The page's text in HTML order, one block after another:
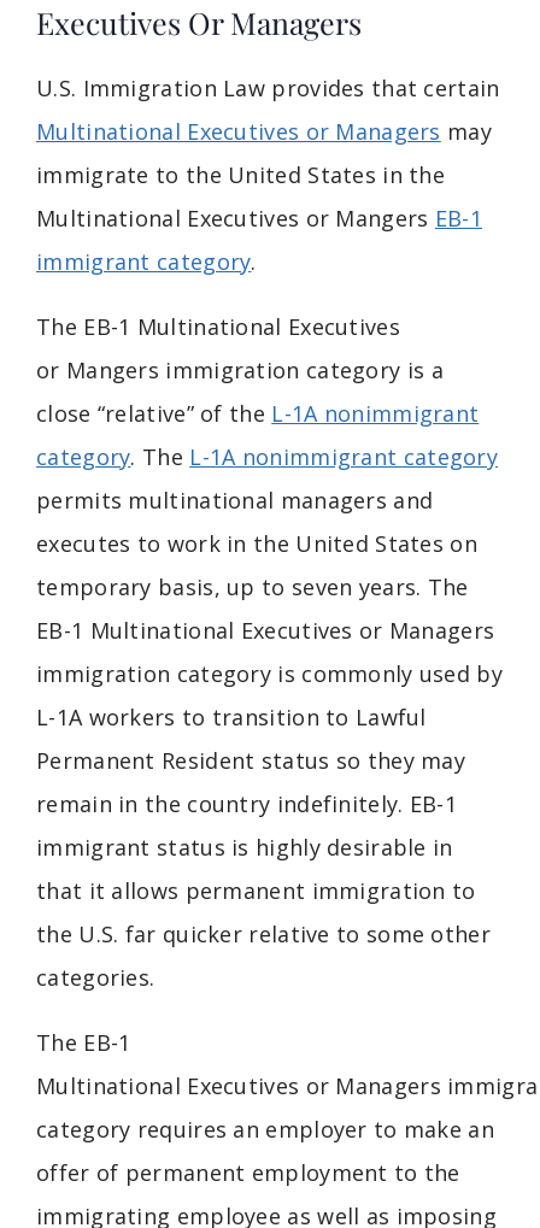
Executives Or Managers
U.S. Immigration Law provides that certain
Multinational Executives or Managers may
immigrate to the United States in the
Multinational Executives or Mangers EB-1
immigrant category.
The EB-1 Multinational Executives
or Mangers immigration category is a
close “relative” of the L-1A nonimmigrant
category. The L-1A nonimmigrant category
permits multinational managers and
executes to work in the United States on
temporary basis, up to seven years. The
EB-1 Multinational Executives or Managers
immigration category is commonly used by
L-1A workers to transition to Lawful
Permanent Resident status so they may
remain in the country indefinitely. EB-1
immigrant status is highly desirable in
that it allows permanent immigration to
the U.S. far quicker relative to some other
categories.
The EB-1
Multinational Executives or Managers
category requires an employer to make an
offer of permanent employment to the
immigrating employee as well as imposing